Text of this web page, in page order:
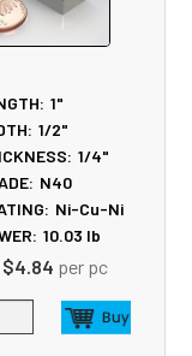
1"
1/2"
1/4"
N40
Ni-Cu-Ni
10.03 lb
$4.84 per pc